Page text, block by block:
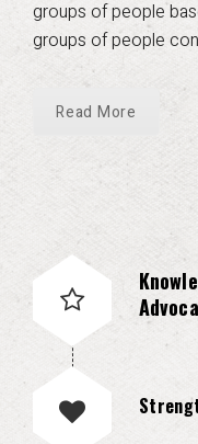
groups of people
groups of people
Read More